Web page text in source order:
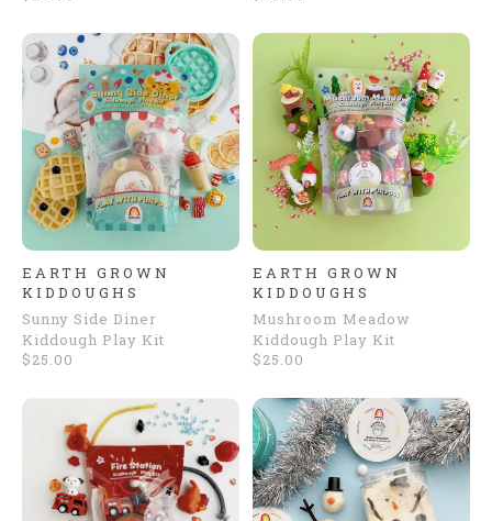
EARTH GROWN
KIDDOUGHS
Sunny Side Diner
Kiddough Play Kit
$25.00
EARTH GROWN
KIDDOUGHS
Mushroom Meadow
Kiddough Play Kit
$25.00